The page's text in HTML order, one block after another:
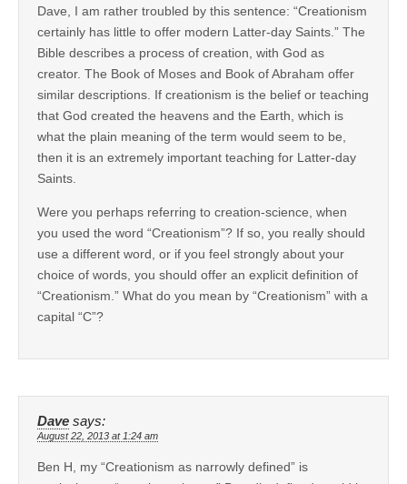
Dave, I am rather troubled by this sentence: “Creationism
certainly has little to offer modern Latter-day Saints.” The
Bible describes a process of creation, with God as
creator. The Book of Moses and Book of Abraham offer
similar descriptions. If creationism is the belief or teaching
that God created the heavens and the Earth, which is
what the plain meaning of the term would seem to be,
then it is an extremely important teaching for Latter-day
Saints.
Were you perhaps referring to creation-science, when
you used the word “Creationism”? If so, you really should
use a different word, or if you feel strongly about your
choice of words, you should offer an explicit definition of
“Creationism.” What do you mean by “Creationism” with a
capital “C”?
Dave says:
August 22, 2013 at 1:24 am
Ben H, my “Creationism as narrowly defined” is